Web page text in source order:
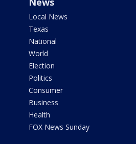
Local News
Texas
National
World
Election
Politics
Consumer
Business
Health
FOX News Sunday